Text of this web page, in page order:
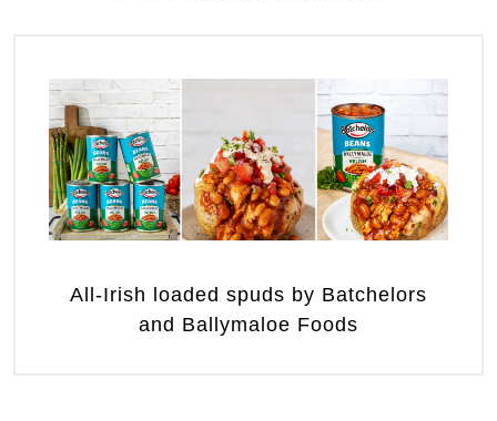
All-Irish loaded spuds by Batchelors
and Ballymaloe Foods